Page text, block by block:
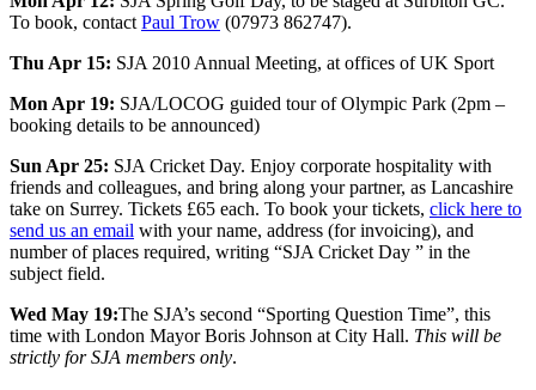
To book, contact Paul Trow (07973 862747).
Thu Apr 15: SJA 2010 Annual Meeting, at offices of UK Sport
Mon Apr 19: SJA/LOCOG guided tour of Olympic Park (2pm –
booking details to be announced)
Sun Apr 25: SJA Cricket Day. Enjoy corporate hospitality with
friends and colleagues, and bring along your partner, as Lancashire
take on Surrey. Tickets £65 each. To book your tickets, click here to
send us an email with your name, address (for invoicing), and
number of places required, writing “SJA Cricket Day ” in the
subject field.
Wed May 19:The SJA’s second “Sporting Question Time”, this
time with London Mayor Boris Johnson at City Hall. This will be
strictly for SJA members only.